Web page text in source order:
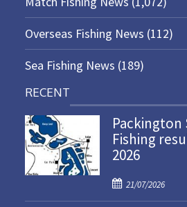
Overseas Fishing News (112)
Sea Fishing News (189)
RECENT
Packington
Fishing
2026
P
o
21/07/2026